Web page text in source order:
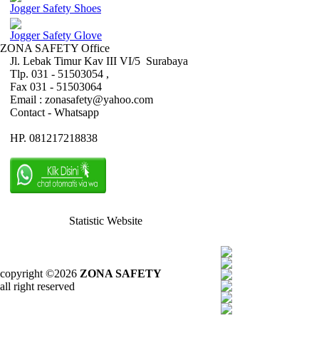
Jogger Safety Shoes
Jogger Safety Glove
ZONA SAFETY Office
Jl. Lebak Timur Kav III VI/5 Surabaya
Tlp. 031 - 51503054 ,
Fax 031 - 51503064
Email : zonasafety@yahoo.com
Contact - Whatsapp
HP. 081217218838
Statistic Website
copyright ©2026 ZONA SAFETY
all right reserved